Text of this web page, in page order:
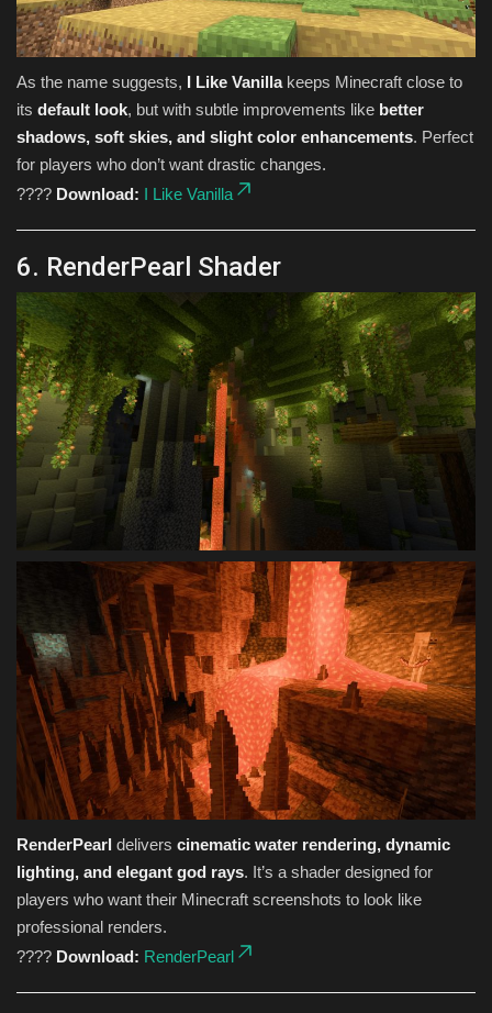
As the name suggests, I Like Vanillakeeps Minecraft close to
its default look, but with subtle improvements like better
shadows, soft skies, and slight color enhancements. Perfect
for players who don’t want drastic changes.
???? Download: I Like Vanilla
6. RenderPearl Shader
RenderPearl delivers cinematic water rendering, dynamic
lighting, and elegant god rays. It’s a shader designed for
players who want their Minecraft screenshots to look like
professional renders.
???? Download: RenderPearl